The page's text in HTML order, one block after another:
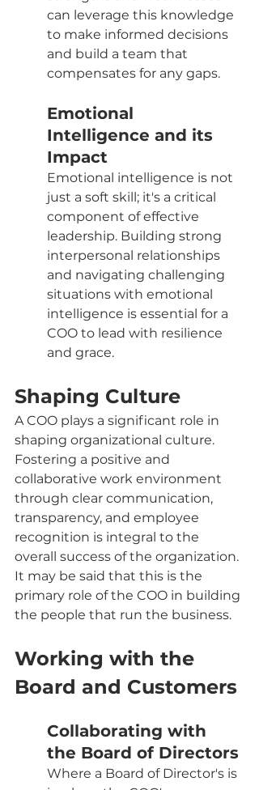
can leverage this knowledge
to make informed decisions
and build a team that
compensates for any gaps.
Emotional
Intelligence and its
Impact
Emotional intelligence is not
just a soft skill; it's a critical
component of effective
leadership. Building strong
interpersonal relationships
and navigating challenging
situations with emotional
intelligence is essential for a
COO to lead with resilience
and grace.
Shaping Culture
A COO plays a significant role in
shaping organizational culture.
Fostering a positive and
collaborative work environment
through clear communication,
transparency, and employee
recognition is integral to the
overall success of the organization.
It may be said that this is the
primary role of the COO in building
the people that run the business.
Working with the
Board and Customers
Collaborating with
the Board of Directors
Where a Board of Director's is